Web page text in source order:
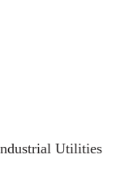
Utilities